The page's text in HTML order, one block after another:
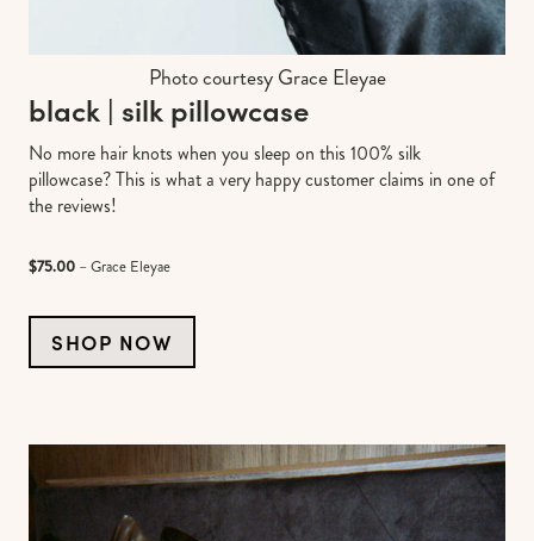
Photo courtesy Grace Eleyae
black | silk pillowcase
No more hair knots when you sleep on this 100% silk
pillowcase? This is what a very happy customer claims in one of
the reviews!
$75.00 – Grace Eleyae
SHOP NOW